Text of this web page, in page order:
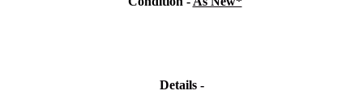
Details -